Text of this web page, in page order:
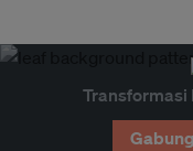
Transformasi